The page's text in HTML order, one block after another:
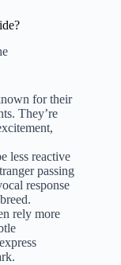
for their
They’re
less reactive
passing
response
rely more